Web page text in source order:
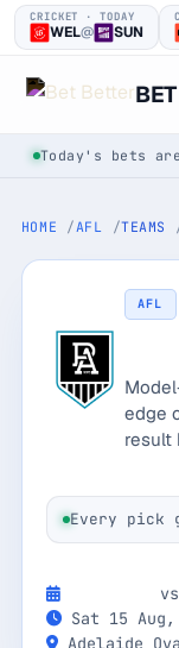
CRICKET · TODAY
WEL@ SUN
Today's bets
HOME AFL TEAMS
AFL
edge
result
Every pick
Sat 15 Aug,
Adelaide